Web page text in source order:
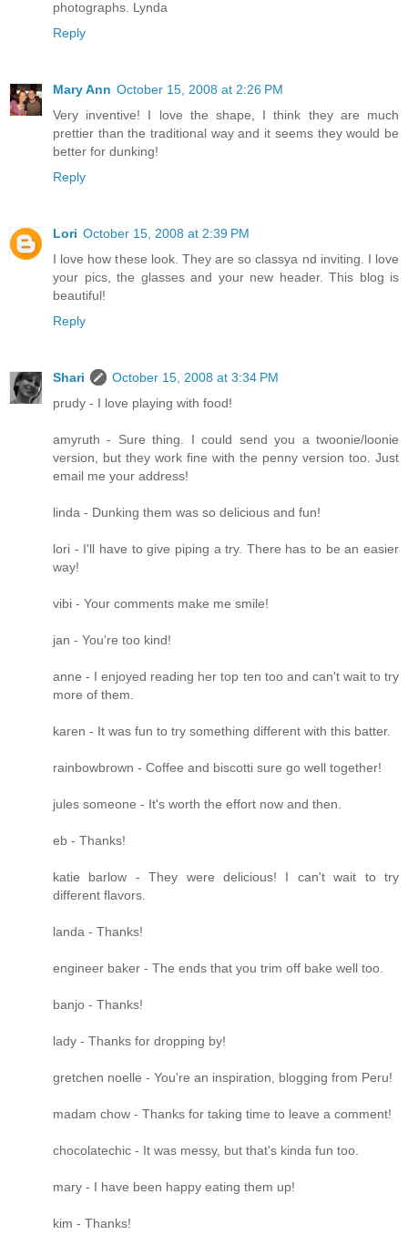
photographs. Lynda
Reply
Mary Ann October 15, 2008 at 2:26 PM
Very inventive! I love the shape, I think they are much
prettier than the traditional way and it seems they would be
better for dunking!
Reply
Lori October 15, 2008 at 2:39 PM
I love how these look. They are so classya nd inviting. I love
your pics, the glasses and your new header. This blog is
beautiful!
Reply
Shari
October 15, 2008 at 3:34 PM
prudy - I love playing with food!
amyruth - Sure thing. I could send you a twoonie/loonie
version, but they work fine with the penny version too. Just
email me your address!
linda - Dunking them was so delicious and fun!
lori - I'll have to give piping a try. There has to be an easier
way!
vibi - Your comments make me smile!
jan - You're too kind!
anne - I enjoyed reading her top ten too and can't wait to try
more of them.
karen - It was fun to try something different with this batter.
rainbowbrown - Coffee and biscotti sure go well together!
jules someone - It's worth the effort now and then.
eb - Thanks!
katie barlow - They were delicious! I can't wait to try
different flavors.
landa - Thanks!
engineer baker - The ends that you trim off bake well too.
banjo - Thanks!
lady - Thanks for dropping by!
gretchen noelle - You're an inspiration, blogging from Peru!
madam chow - Thanks for taking time to leave a comment!
chocolatechic - It was messy, but that's kinda fun too.
mary - I have been happy eating them up!
kim - Thanks!